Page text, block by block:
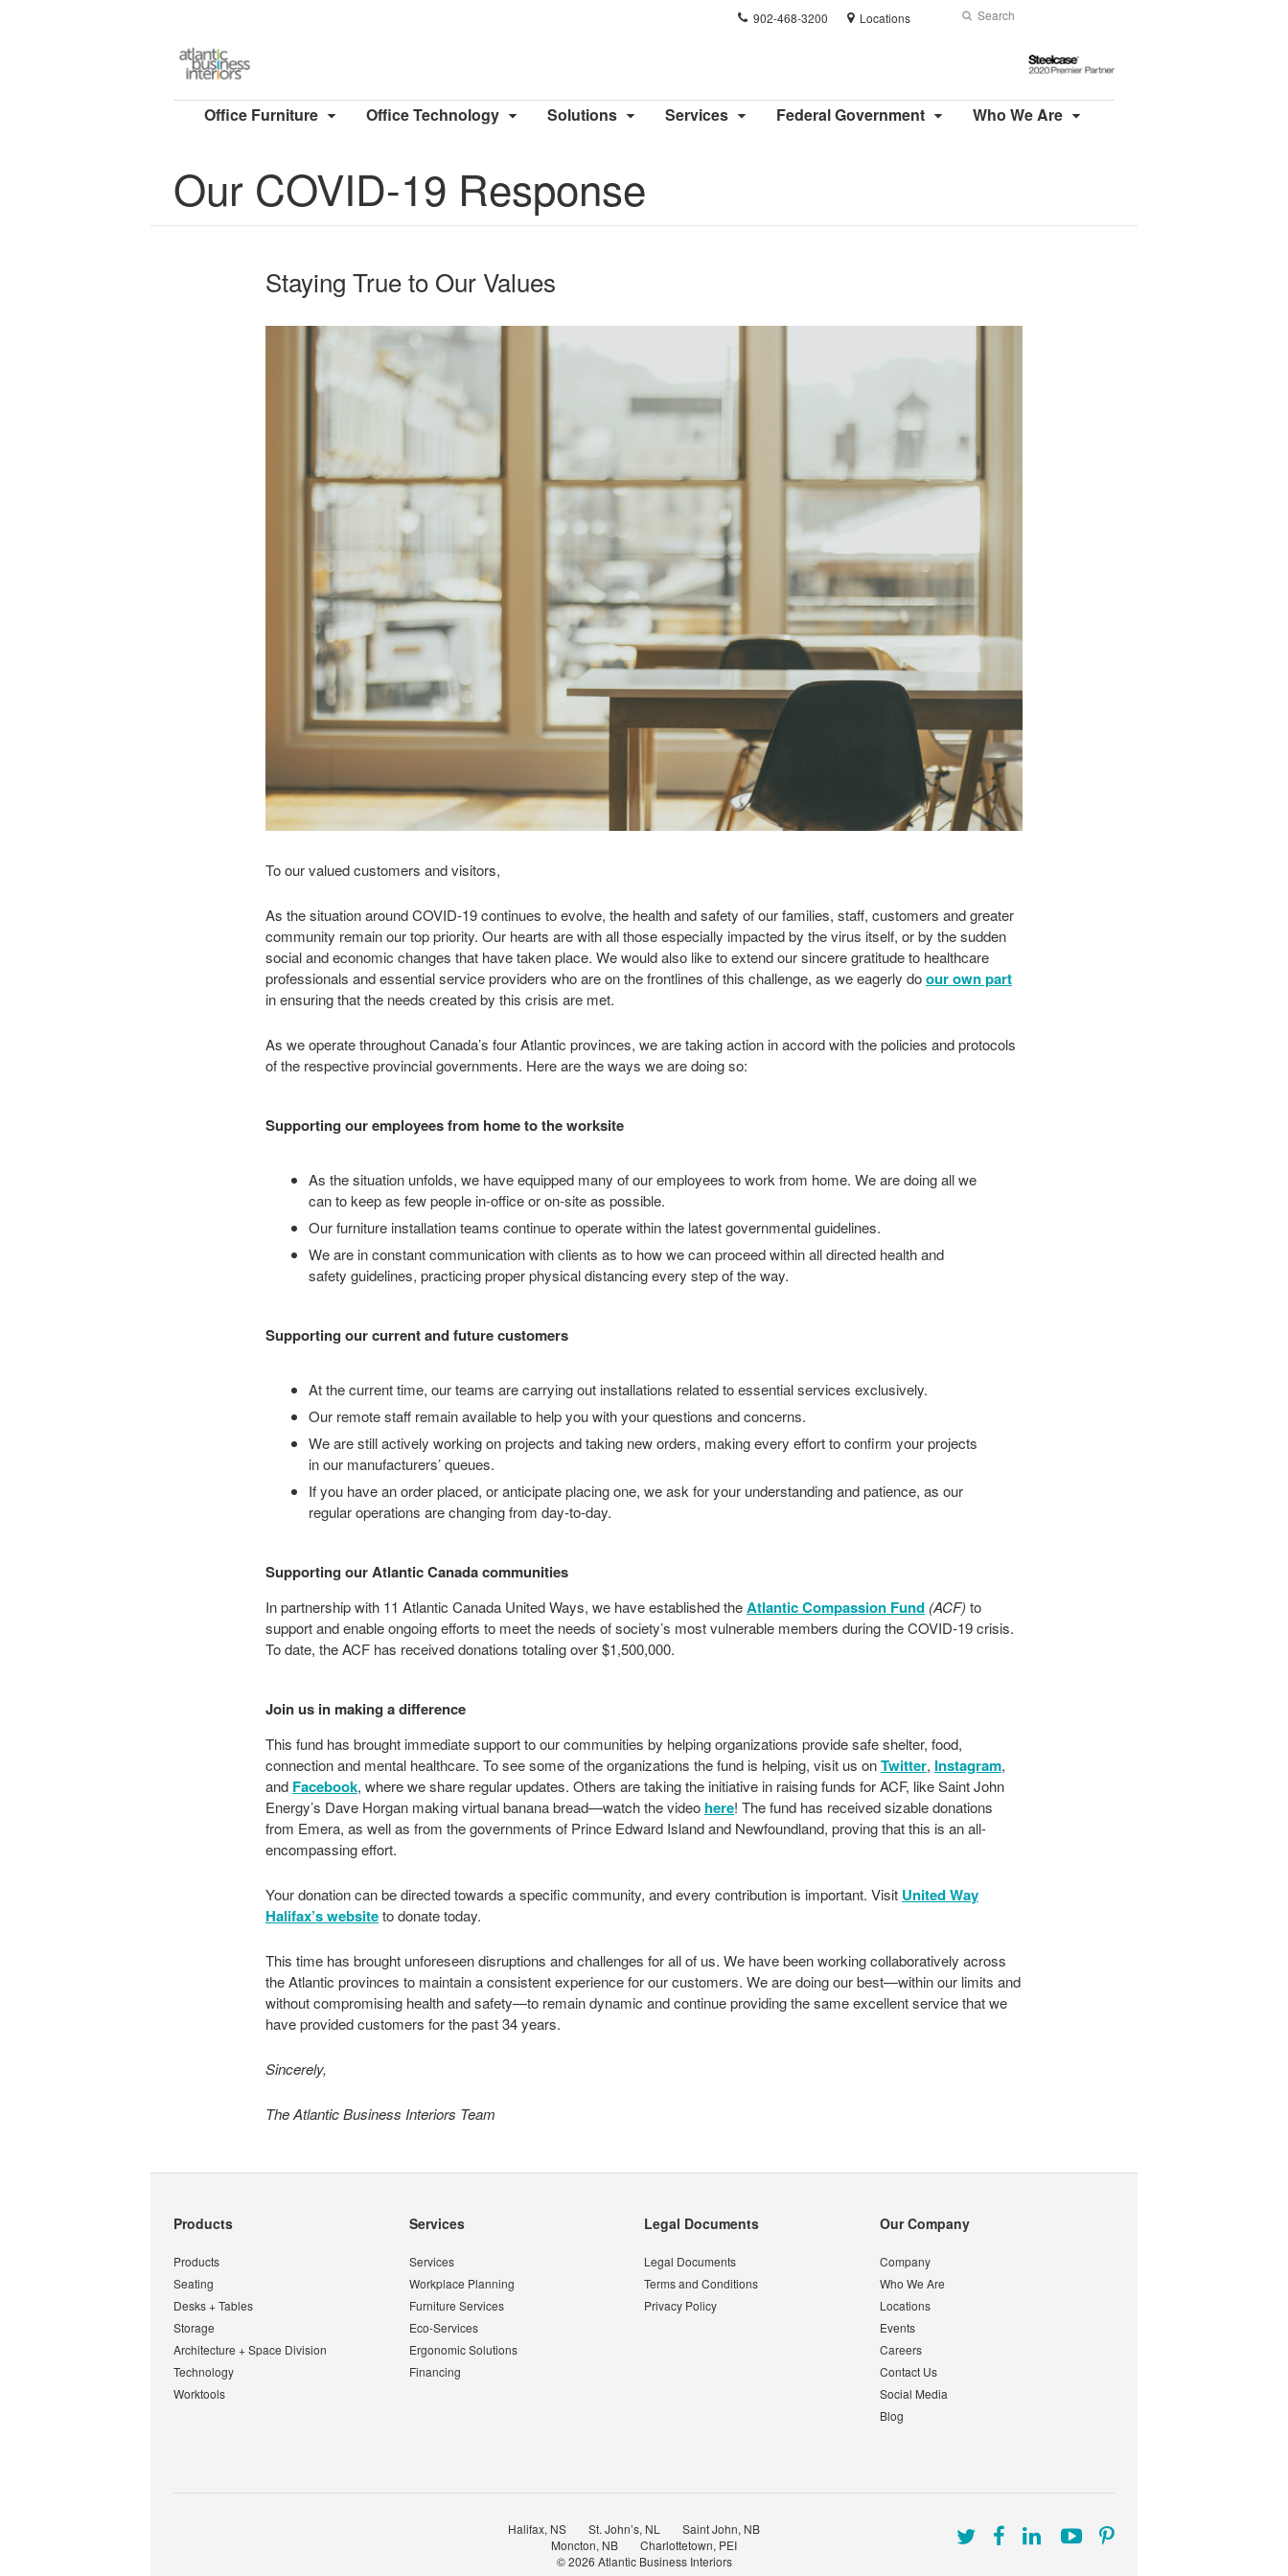
Phone
number:
902-468-3200 Locations Search
Submit
Office Furniture Office Technology Solutions Services Federal Government Who We Are
Steelcase
Premier
Partner
Our COVID-19 Response
Staying True to Our Values
To our valued customers and visitors,
As the situation around COVID-19 continues to evolve, the health and safety of our families, staff, customers and greater
community remain our top priority. Our hearts are with all those especially impacted by the virus itself, or by the sudden
social and economic changes that have taken place. We would also like to extend our sincere gratitude to healthcare
professionals and essential service providers who are on the frontlines of this challenge, as we eagerly doour own part
in ensuring that the needs created by this crisis are met.
As we operate throughout Canada’s four Atlantic provinces, we are taking action in accord with the policies and protocols
of the respective provincial governments. Here are the ways we are doing so:
Supporting our employees from home to the worksite
As the situation unfolds, we have equipped many of our employees to work from home. We are doing all we
can to keep as few people in-office or on-site as possible.
Our furniture installation teams continue to operate within the latest governmental guidelines.
We are in constant communication with clients as to how we can proceed within all directed health and
safety guidelines, practicing proper physical distancing every step of the way.
Supporting our current and future customers
At the current time, our teams are carrying out installations related to essential services exclusively.
Our remote staff remain available to help you with your questions and concerns.
We are still actively working on projects and taking new orders, making every effort to confirm your projects
in our manufacturers’ queues.
If you have an order placed, or anticipate placing one, we ask for your understanding and patience, as our
regular operations are changing from day-to-day.
Supporting our Atlantic Canada communities
In partnership with 11 Atlantic Canada United Ways, we have established theAtlantic Compassion Fund (ACF) to
support and enable ongoing efforts to meet the needs of society’s most vulnerable members during the COVID-19 crisis.
To date, the ACF has received donations totaling over $1,500,000.
Join us in making a difference
This fund has brought immediate support to our communities by helping organizations provide safe shelter, food,
connection and mental healthcare. To see some of the organizations the fund is helping, visit us onTwitter, Instagram,
and Facebook, where we share regular updates. Others are taking the initiative in raising funds for ACF, like Saint John
Energy’s Dave Horgan making virtual banana bread—watch the video here! The fund has received sizable donations
from Emera, as well as from the governments of Prince Edward Island and Newfoundland, proving that this is an all-
encompassing effort.
Your donation can be directed towards a specific community, and every contribution is important. Visit United Way
Halifax’s websiteto donate today.
This time has brought unforeseen disruptions and challenges for all of us. We have been working collaboratively across
the Atlantic provinces to maintain a consistent experience for our customers. We are doing our best—within our limits and
without compromising health and safety—to remain dynamic and continue providing the same excellent service that we
have provided customers for the past 34 years.
Sincerely,
The Atlantic Business Interiors Team
Secondary
Products
Products
Seating
Desks + Tables
Storage
Architecture + Space Division
Technology
Worktools
Services
Services
Workplace Planning
Furniture Services
Eco-Services
Ergonomic Solutions
Financing
Legal Documents
Legal Documents
Terms and Conditions
Privacy Policy
Our Company
Company
Who We Are
Locations
Events
Careers
Contact Us
Social Media
Blog
Halifax, NS St. John’s, NL
Saint John, NB
Moncton, NB
Charlottetown, PEI FollowFollow
us
FollowFollow
us
Follow
© 2026 Atlantic Business Interiors